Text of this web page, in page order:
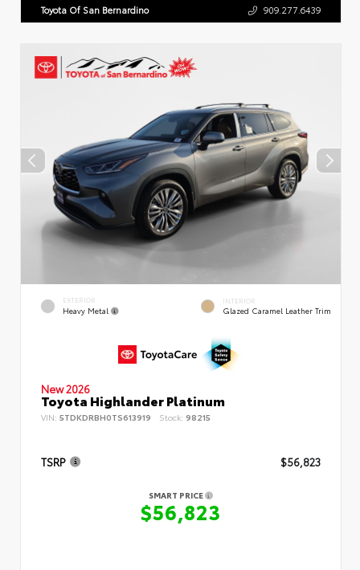
Toyota Of San Bernardino 909.277.6439
EXTERIOR
Heavy Metal
INTERIOR
Glazed Caramel Leather Trim
New 2026
Toyota Highlander Platinum
VIN: 5TDKDRBH0TS613919 Stock: 98215
TSRP $56,823
SMART PRICE
$56,823